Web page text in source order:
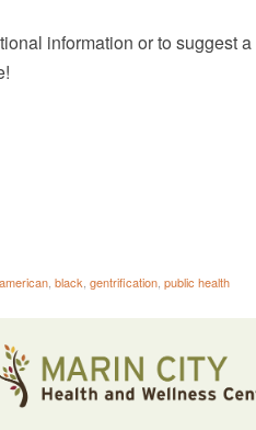
information or to suggest
black gentrification public health